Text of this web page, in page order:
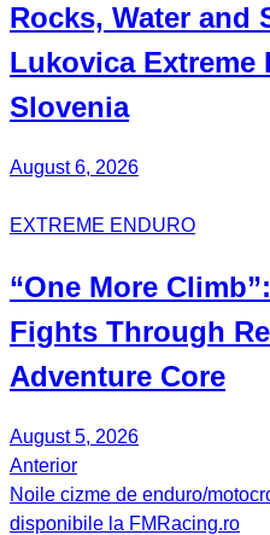
Rocks, Water and
Lukovica Extreme
Slovenia
August 6, 2026
EXTREME ENDURO
“One More Climb”:
Fights Through
Adventure Core
August 5, 2026
Post
navigation
Anterior
Noile cizme de enduro/
disponibile la FMRacing.ro